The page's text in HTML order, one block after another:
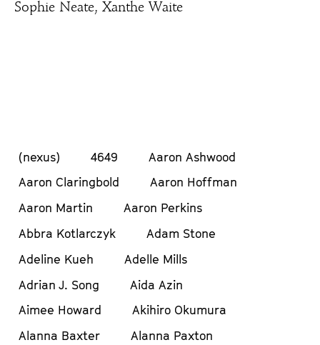
Sophie Neate, Xanthe Waite
(nexus) 4649
Aaron Ashwood
Aaron Claringbold
Aaron Hoffman
Aaron Martin
Aaron Perkins
Abbra Kotlarczyk
Adam Stone
Adeline Kueh
Adelle Mills
Adrian J. Song
Aida Azin
Aimee Howard
Akihiro Okumura
Alanna Baxter
Alanna Paxton